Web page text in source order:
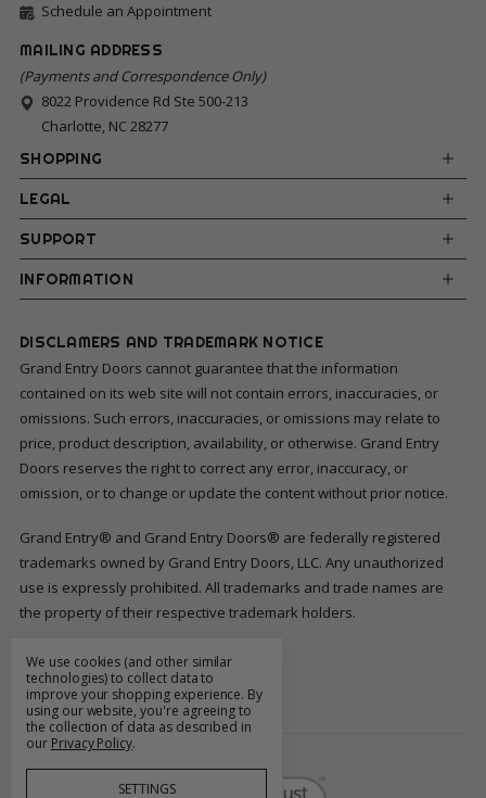
Schedule an Appointment
MAILING ADDRESS
(Payments and Correspondence Only)
8022 Providence Rd Ste 500-213
Charlotte, NC 28277
SHOPPING
LEGAL
SUPPORT
INFORMATION
DISCLAMERS AND TRADEMARK NOTICE
Grand Entry Doors cannot guarantee that the information
contained on its web site will not contain errors, inaccuracies, or
omissions. Such errors, inaccuracies, or omissions may relate to
price, product description, availability, or otherwise. Grand Entry
Doors reserves the right to correct any error, inaccuracy, or
omission, or to change or update the content without prior notice.
Grand Entry® and Grand Entry Doors® are federally registered
trademarks owned by Grand Entry Doors, LLC. Any unauthorized
use is expressly prohibited. All trademarks and trade names are
the property of their respective trademark holders.
FOLLOW US
We use cookies (and other similar
technologies) to collect data to
improve your shopping experience. By
using our website, you're agreeing to
the collection of data as described in
our Privacy Policy.
SETTINGS